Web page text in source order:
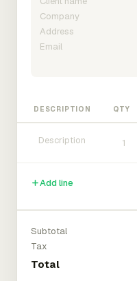
DESCRIPTION QTY
Add line
Subtotal
Tax
Total